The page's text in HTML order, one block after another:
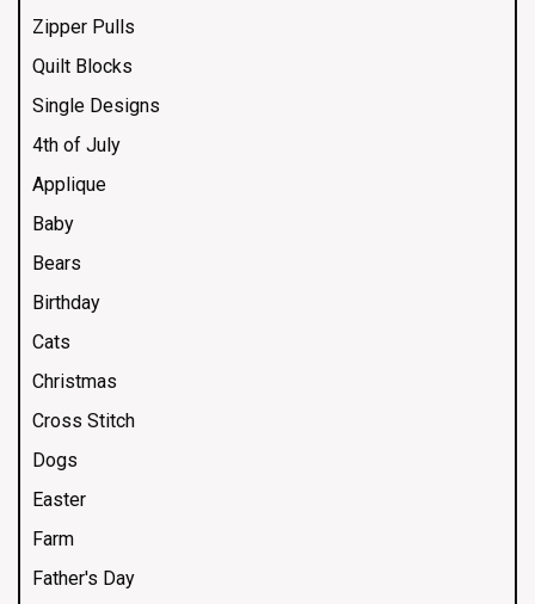
Zipper Pulls
Quilt Blocks
Single Designs
4th of July
Applique
Baby
Bears
Birthday
Cats
Christmas
Cross Stitch
Dogs
Easter
Farm
Father's Day